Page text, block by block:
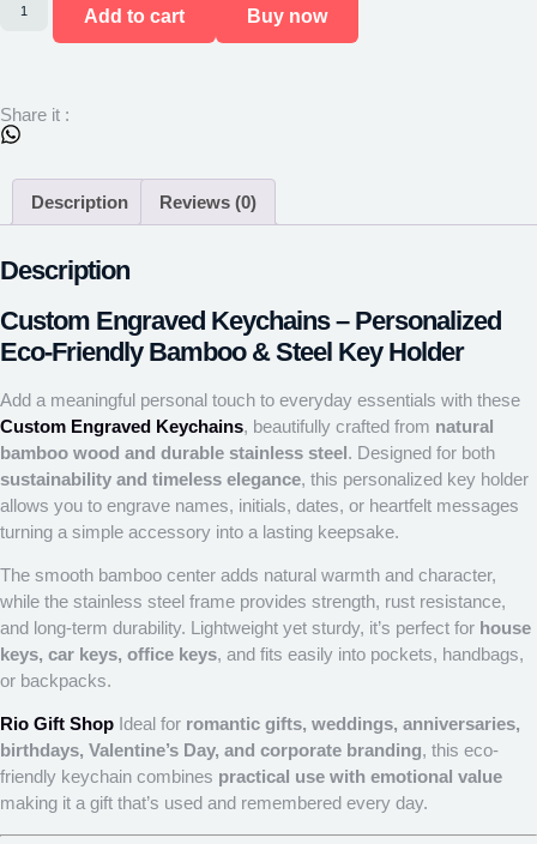
Add to cart Buy now
Share it :
Description Reviews (0)
Description
Custom Engraved Keychains – Personalized
Eco-Friendly Bamboo & Steel Key Holder
Add a meaningful personal touch to everyday essentials with these
Custom Engraved Keychains, beautifully crafted from natural
bamboo wood and durable stainless steel. Designed for both
sustainability and timeless elegance, this personalized key holder
allows you to engrave names, initials, dates, or heartfelt messages
turning a simple accessory into a lasting keepsake.
The smooth bamboo center adds natural warmth and character,
while the stainless steel frame provides strength, rust resistance,
and long-term durability. Lightweight yet sturdy, it’s perfect for house
keys, car keys, office keys, and fits easily into pockets, handbags,
or backpacks.
Rio Gift Shop Ideal for romantic gifts, weddings, anniversaries,
birthdays, Valentine’s Day, and corporate branding, this eco-
friendly keychain combines practical use with emotional value
making it a gift that’s used and remembered every day.